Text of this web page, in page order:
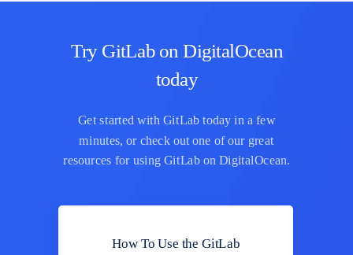
Try GitLab on DigitalOcean
today
Get started with GitLab today in a few
minutes, or check out one of our great
resources for using GitLab on DigitalOcean.
How To Use the GitLab